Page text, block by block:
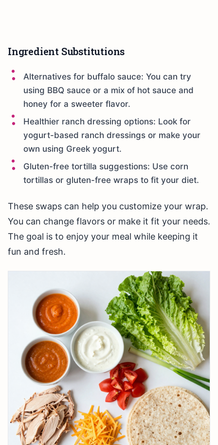
Ingredient Substitutions
Alternatives for buffalo sauce: You can try
using BBQ sauce or a mix of hot sauce and
honey for a sweeter flavor.
Healthier ranch dressing options: Look for
yogurt-based ranch dressings or make your
own using Greek yogurt.
Gluten-free tortilla suggestions: Use corn
tortillas or gluten-free wraps to fit your diet.
These swaps can help you customize your wrap.
You can change flavors or make it fit your needs.
The goal is to enjoy your meal while keeping it
fun and fresh.